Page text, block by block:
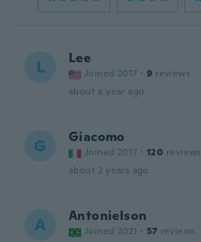
L Lee
Joined 2017 · 9 reviews
about a year ago
G Giacomo
Joined 2017 · 120 reviews
about 2 years ago
A Antonielson
Joined 2021 · 57 reviews